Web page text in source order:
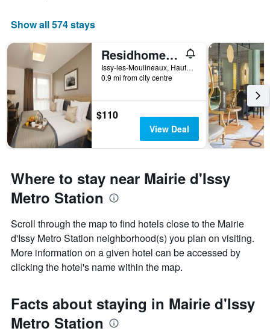
Show all 574 stays
Residhome Paris Issy Les Moulineaux
Issy-les-Moulineaux, Hauts-de-Seine, France
0.9 mi from city centre
$110
View Deal
Where to stay near Mairie d'Issy
Metro Station
Scroll through the map to find hotels close to the Mairie
d'Issy Metro Station neighborhood(s) you plan on visiting.
More information on a given hotel can be accessed by
clicking the hotel's name within the map.
Facts about staying in Mairie d'Issy
Metro Station